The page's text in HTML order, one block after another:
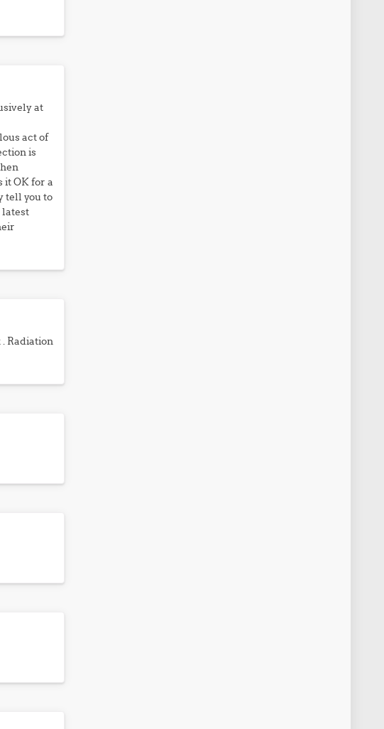
at
act of
is
it OK for a
tell you to
latest
Radiation